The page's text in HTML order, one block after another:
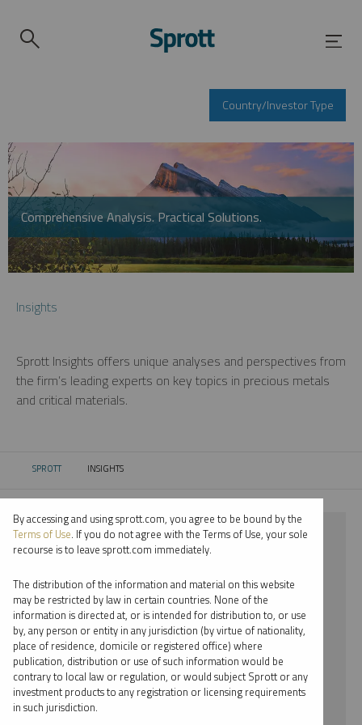
Country/Investor Type
Comprehensive Analysis. Practical Solutions.
Insights
Sprott Insights offers unique analyses and perspectives from
the firm’s leading experts on key topics in precious metals
and critical materials.
SPROTT CURRENT:
INSIGHTS
⨯ PLATINUM
⨯ JUSTIN TOLMAN
By date
By topic
By type
By accessing and using sprott.com, you agree to be bound by the
Terms of Use. If you do not agree with the Terms of Use, your sole
recourse is to leave sprott.com immediately.
The distribution of the information and material on this website
may be restricted by law in certain countries. None of the
information is directed at, or is intended for distribution to, or use
by, any person or entity in any jurisdiction (by virtue of nationality,
place of residence, domicile or registered office) where
publication, distribution or use of such information would be
contrary to local law or regulation, or would subject Sprott or any
investment products to any registration or licensing requirements
in such jurisdiction.